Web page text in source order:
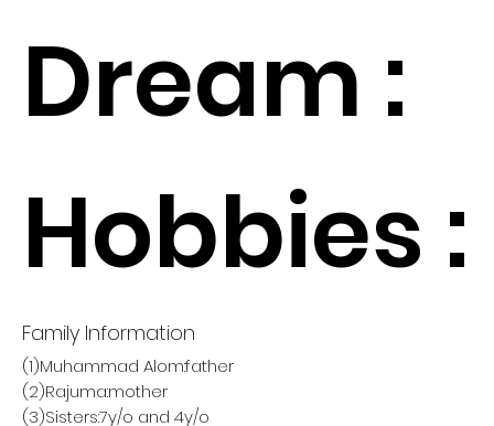
Dream :
Hobbies :
Family Information
(1)Muhammad Alom:father
(2)Rajuma:mother
(3)Sisters:7y/o and 4y/o